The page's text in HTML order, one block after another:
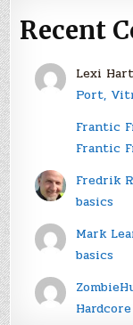
Recent
Lexi
Port,
Frantic
Frantic
Fredrik
basics
Mark
basics